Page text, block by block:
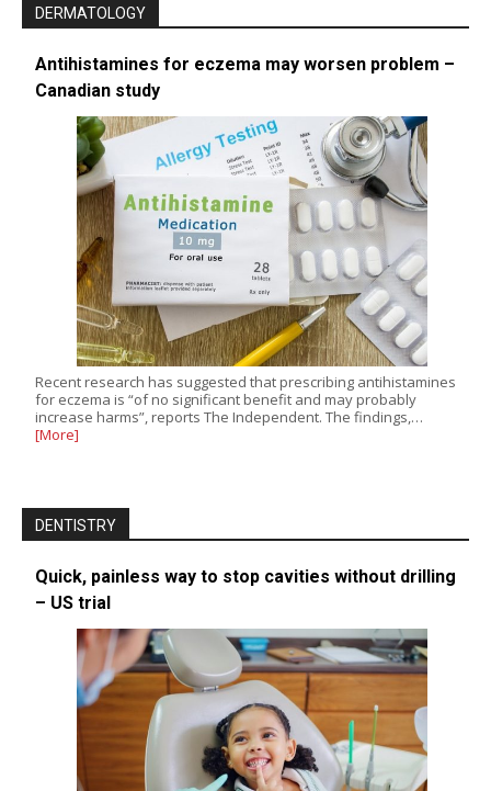
DERMATOLOGY
Antihistamines for eczema may worsen problem –
Canadian study
Recent research has suggested that prescribing antihistamines
for eczema is “of no significant benefit and may probably
increase harms”, reports The Independent. The findings,…
[More]
DENTISTRY
Quick, painless way to stop cavities without drilling
– US trial